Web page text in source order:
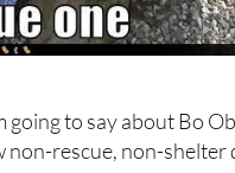
going to say about Bo
non-rescue, non-shelter